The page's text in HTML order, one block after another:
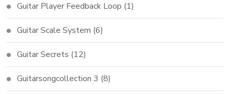
Guitar Player Feedback Loop (1)
Guitar Scale System (6)
Guitar Secrets (12)
Guitarsongcollection 3 (8)